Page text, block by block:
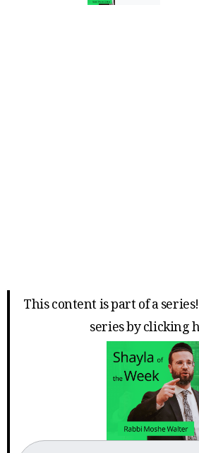
This content is part of a
series by clicking